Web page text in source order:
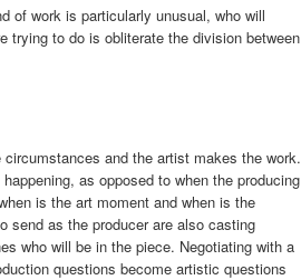
of work is particularly unusual, who will
trying to do is obliterate the division between
and the artist makes the work.
as opposed to when the producing
is the art moment and when is the
send as the producer are also casting
who will be in the piece. Negotiating with a
questions become artistic questions